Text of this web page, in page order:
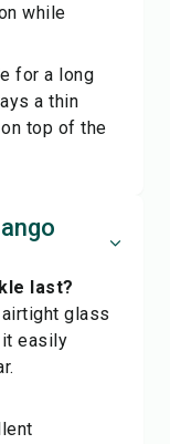
while
for a long
a thin
top of the
last?
glass
it easily